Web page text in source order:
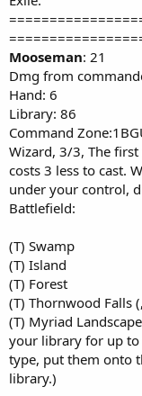
Mooseman: 21
Dmg from
Hand: 6
Library: 86
Command
Wizard, 3/3, The
costs 3 less to cast.
under your control,
Battlefield:
(T) Swamp
(T) Island
(T) Forest
(T) Thornwood Falls
(T) Myriad
your library for up to
type, put them onto
library.)